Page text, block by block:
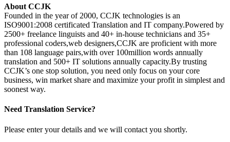
About CCJK
Founded in the year of 2000, CCJK technologies is an
ISO9001:2008 certificated Translation and IT company.Powered by
2500+ freelance linguists and 40+ in-house technicians and 35+
professional coders,web designers,CCJK are proficient with more
than 108 language pairs,with over 100million words annually
translation and 500+ IT solutions annually capacity.By trusting
CCJK’s one stop solution, you need only focus on your core
business, win market share and maximize your profit in simplest and
soonest way.
Need Translation Service?
Please enter your details and we will contact you shortly.